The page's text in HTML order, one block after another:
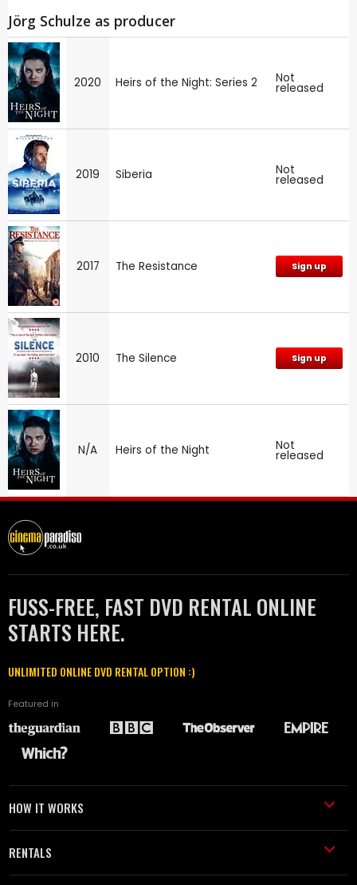
Jörg Schulze as producer
2020 Heirs of the Night: Series 2 Not
released
2019 Siberia Not
released
2017 The Resistance Sign up
2010 The Silence Sign up
N/A Heirs of the Night Not
released
FUSS-FREE, FAST DVD RENTAL ONLINE
STARTS HERE.
UNLIMITED ONLINE DVD RENTAL OPTION :)
Featured in
HOW IT WORKS
RENTALS